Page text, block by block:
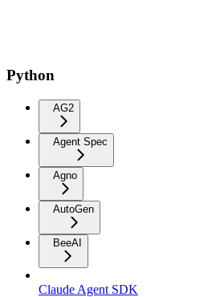
Python
AG2
Agent Spec
Agno
AutoGen
BeeAI
Claude Agent SDK